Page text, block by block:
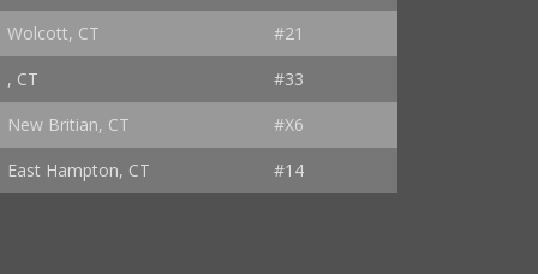
Wolcott, CT
#21
, CT
#33
New Britian, CT
#X6
East Hampton, CT #14